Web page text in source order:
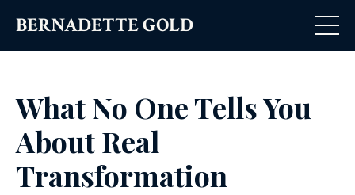
BERNADETTE GOLD
What No One Tells You
About Real
Transformation